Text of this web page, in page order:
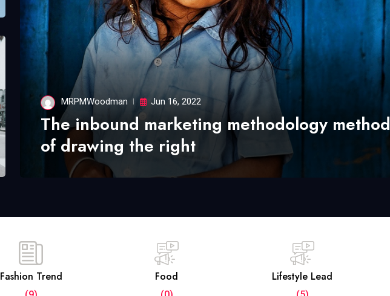
MRPMWoodman Jun 16, 2022
The inbound marketing methodology method
of drawing the right
Fashion Trend Food Lifestyle Lead